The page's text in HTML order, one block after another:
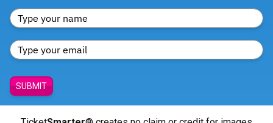
SUBMIT